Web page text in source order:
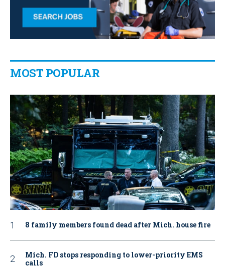
MOST POPULAR
8 family members found dead after Mich. house fire
Mich. FD stops responding to lower-priority EMS
calls